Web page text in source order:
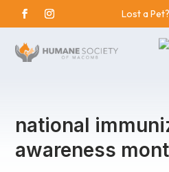
Lost a Pet?
national
awareness